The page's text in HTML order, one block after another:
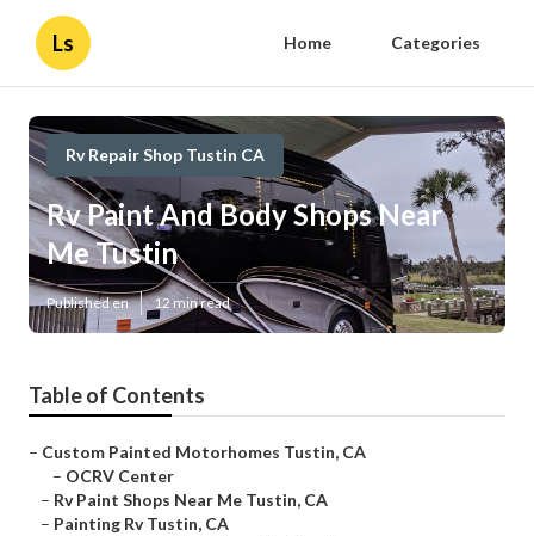
Ls Home Categories
Rv Repair Shop Tustin CA
Rv Paint And Body Shops Near
Me Tustin
Published en 12 min read
Table of Contents
– Custom Painted Motorhomes Tustin, CA
– OCRV Center
– Rv Paint Shops Near Me Tustin, CA
– Painting Rv Tustin, CA